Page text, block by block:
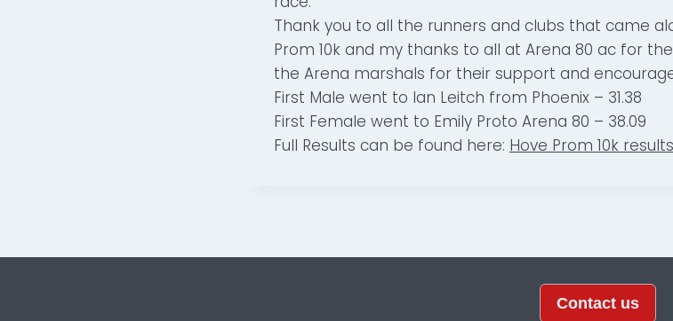
Thank you to all the runners and clubs that came
Prom 10k and my thanks to all at Arena 80 ac for
the Arena marshals for their support and
First Male went to Ian Leitch from Phoenix – 31.38
First Female went to Emily Proto Arena 80 – 38.09
Full Results can be found here: Hove Prom 10k
Contact us